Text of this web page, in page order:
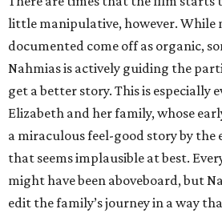
little manipulative, however. While
documented come off as organic,
Nahmias is actively guiding the
get a better story. This is especially
Elizabeth and her family, whose
a miraculous feel-good story by
that seems implausible at best.
might have been aboveboard, but
edit the family’s journey in a way